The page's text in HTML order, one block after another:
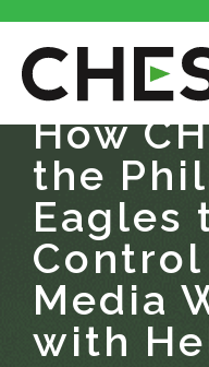
How
the
Eagles
Media
with